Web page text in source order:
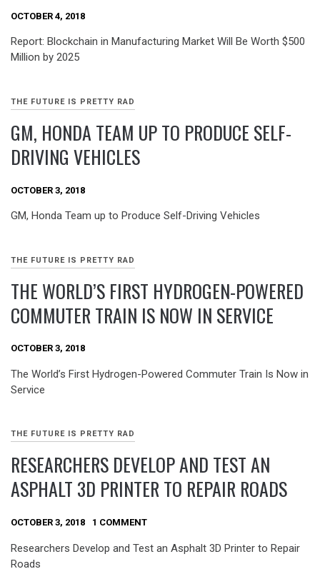
OCTOBER 4, 2018
Report: Blockchain in Manufacturing Market Will Be Worth $500
Million by 2025
THE FUTURE IS PRETTY RAD
GM, HONDA TEAM UP TO PRODUCE SELF-
DRIVING VEHICLES
OCTOBER 3, 2018
GM, Honda Team up to Produce Self-Driving Vehicles
THE FUTURE IS PRETTY RAD
THE WORLD’S FIRST HYDROGEN-POWERED
COMMUTER TRAIN IS NOW IN SERVICE
OCTOBER 3, 2018
The World’s First Hydrogen-Powered Commuter Train Is Now in
Service
THE FUTURE IS PRETTY RAD
RESEARCHERS DEVELOP AND TEST AN
ASPHALT 3D PRINTER TO REPAIR ROADS
OCTOBER 3, 2018 1 COMMENT
Researchers Develop and Test an Asphalt 3D Printer to Repair
Roads